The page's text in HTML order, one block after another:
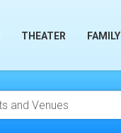
THEATER FAMILY